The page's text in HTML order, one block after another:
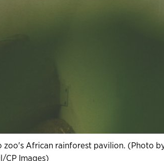
African rainforest pavilion. (Photo
CP Images)